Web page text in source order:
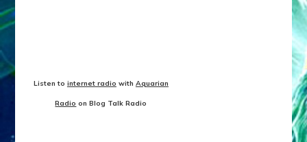
Listen to internet radio with Aquarian
Radio on Blog Talk Radio